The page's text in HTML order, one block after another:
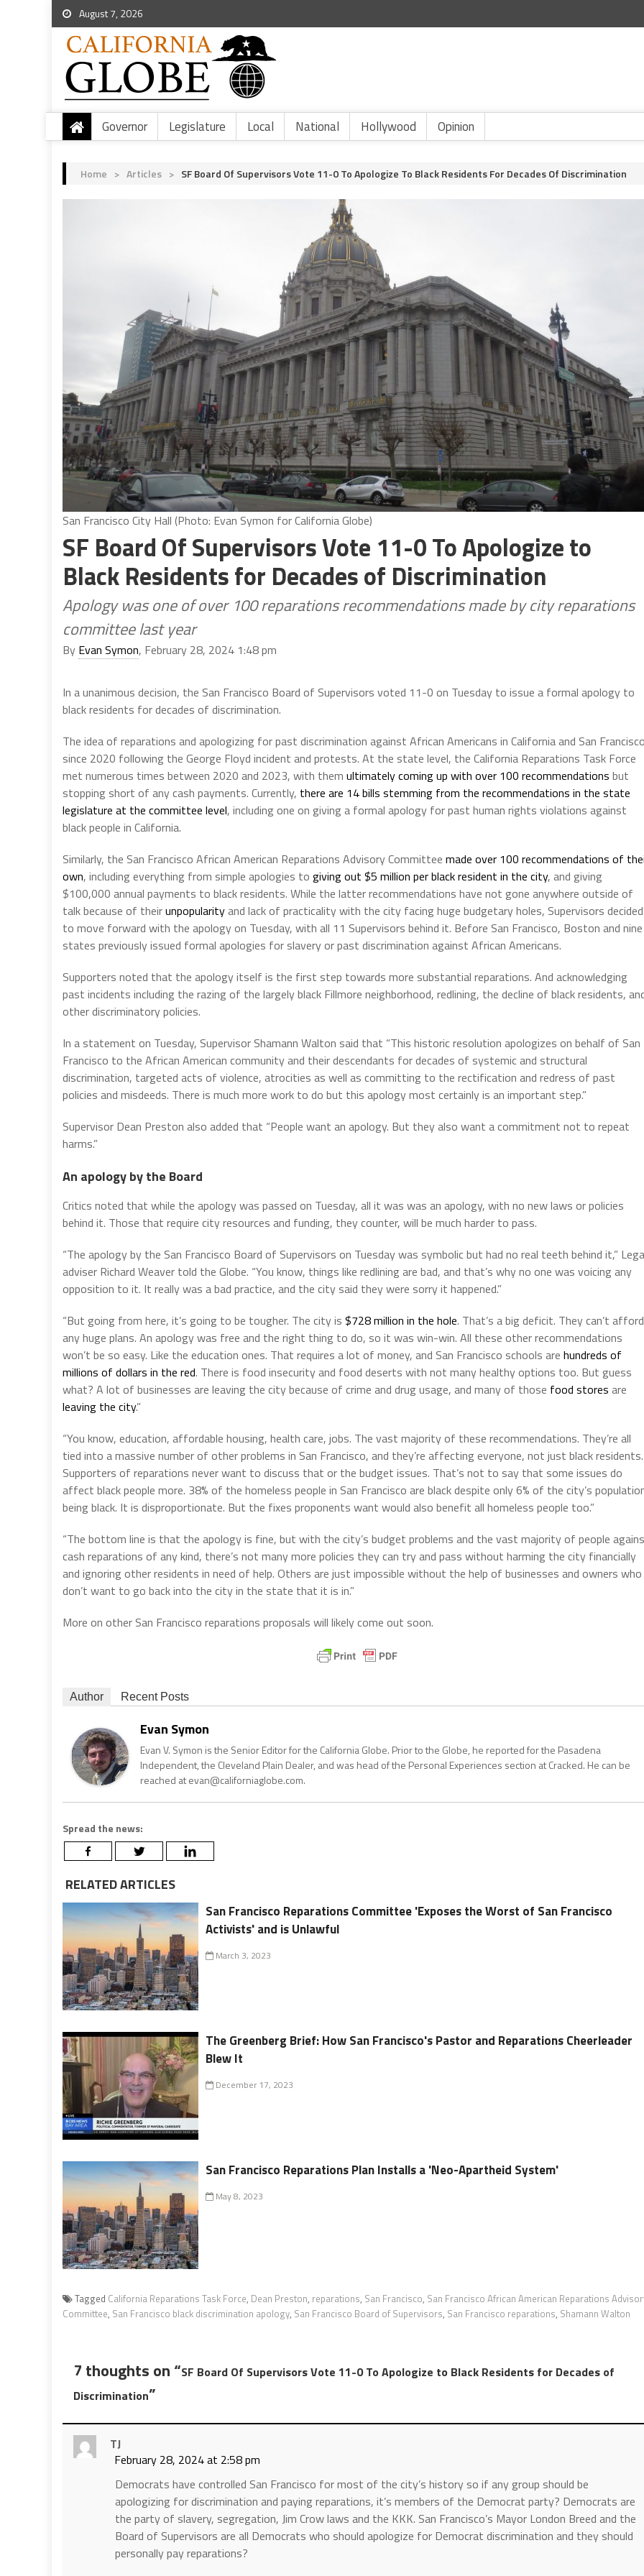
August 7, 2026
Governor Legislature Local National Hollywood Opinion
Home > Articles > SF Board Of Supervisors Vote 11-0 To Apologize To Black Residents For Decades Of Discrimination
San Francisco City Hall (Photo: Evan Symon for California Globe)
SF Board Of Supervisors Vote 11-0 To Apologize to
Black Residents for Decades of Discrimination
Apology was one of over 100 reparations recommendations made by city reparations
committee last year
By Evan Symon, February 28, 2024 1:48 pm
In a unanimous decision, the San Francisco Board of Supervisors voted 11-0 on Tuesday to issue a formal apology to
black residents for decades of discrimination.
The idea of reparations and apologizing for past discrimination against African Americans in California and San
since 2020 following the George Floyd incident and protests. At the state level, the California Reparations Task Force
met numerous times between 2020 and 2023, with them ultimately coming up with over 100 recommendations but
stopping short of any cash payments. Currently, there are 14 bills stemming from the recommendations in the state
legislature at the committee level, including one on giving a formal apology for past human rights violations against
black people in California.
Similarly, the San Francisco African American Reparations Advisory Committee made over 100 recommendations of
own, including everything from simple apologies to giving out $5 million per black resident in the city, and giving
$100,000 annual payments to black residents. While the latter recommendations have not gone anywhere outside of
talk because of theirunpopularityand lack of practicality with the city facing huge budgetary holes, Supervisors decided
to move forward with the apology on Tuesday, with all 11 Supervisors behind it. Before San Francisco, Boston and nine
states previously issued formal apologies for slavery or past discrimination against African Americans.
Supporters noted that the apology itself is the first step towards more substantial reparations. And acknowledging
past incidents including the razing of the largely black Fillmore neighborhood, redlining, the decline of black residents,
other discriminatory policies.
In a statement on Tuesday, Supervisor Shamann Walton said that “This historic resolution apologizes on behalf of San
Francisco to the African American community and their descendants for decades of systemic and structural
discrimination, targeted acts of violence, atrocities as well as committing to the rectification and redress of past
policies and misdeeds. There is much more work to do but this apology most certainly is an important step.”
Supervisor Dean Preston also added that “People want an apology. But they also want a commitment not to repeat
harms.”
An apology by the Board
Critics noted that while the apology was passed on Tuesday, all it was was an apology, with no new laws or policies
behind it. Those that require city resources and funding, they counter, will be much harder to pass.
“The apology by the San Francisco Board of Supervisors on Tuesday was symbolic but had no real teeth behind it,”
adviser Richard Weaver told the Globe. “You know, things like redlining are bad, and that’s why no one was voicing any
opposition to it. It really was a bad practice, and the city said they were sorry it happened.”
“But going from here, it’s going to be tougher. The city is $728 million in the hole. That’s a big deficit. They can’t afford
any huge plans. An apology was free and the right thing to do, so it was win-win. All these other recommendations
won’t be so easy. Like the education ones. That requires a lot of money, and San Francisco schools are hundreds of
millions of dollars in the red. There is food insecurity and food deserts with not many healthy options too. But guess
what? A lot of businesses are leaving the city because of crime and drug usage, and many of those food stores are
leaving the city.”
“You know, education, affordable housing, health care, jobs. The vast majority of these recommendations. They’re all
tied into a massive number of other problems in San Francisco, and they’re affecting everyone, not just black residents.
Supporters of reparations never want to discuss that or the budget issues. That’s not to say that some issues do
affect black people more. 38% of the homeless people in San Francisco are black despite only 6% of the city’s
being black. It is disproportionate. But the fixes proponents want would also benefit all homeless people too.”
“The bottom line is that the apology is fine, but with the city’s budget problems and the vast majority of people
cash reparations of any kind, there’s not many more policies they can try and pass without harming the city financially
and ignoring other residents in need of help. Others are just impossible without the help of businesses and owners who
don’t want to go back into the city in the state that it is in.”
More on other San Francisco reparations proposals will likely come out soon.
Author Recent Posts
Evan Symon
Evan V. Symon is the Senior Editor for the California Globe. Prior to the Globe, he reported for the Pasadena
Independent, the Cleveland Plain Dealer, and was head of the Personal Experiences section at Cracked. He can be
reached at evan@californiaglobe.com.
Spread the news:
RELATED ARTICLES
San Francisco Reparations Committee 'Exposes the Worst of San Francisco
Activists' and is Unlawful
March 3, 2023
The Greenberg Brief: How San Francisco's Pastor and Reparations Cheerleader
Blew It
December 17, 2023
San Francisco Reparations Plan Installs a 'Neo-Apartheid System'
May 8, 2023
Tagged California Reparations Task Force, Dean Preston, reparations, San Francisco, San Francisco African American Reparations
Committee, San Francisco black discrimination apology, San Francisco Board of Supervisors, San Francisco reparations, Shamann Walton
7 thoughts on “SF Board Of Supervisors Vote 11-0 To Apologize to Black Residents for Decades of
Discrimination”
TJ
February 28, 2024 at 2:58 pm
Democrats have controlled San Francisco for most of the city’s history so if any group should be
apologizing for discrimination and paying reparations, it’s members of the Democrat party? Democrats are
the party of slavery, segregation, Jim Crow laws and the KKK. San Francisco’s Mayor London Breed and the
Board of Supervisors are all Democrats who should apologize for Democrat discrimination and they should
personally pay reparations?